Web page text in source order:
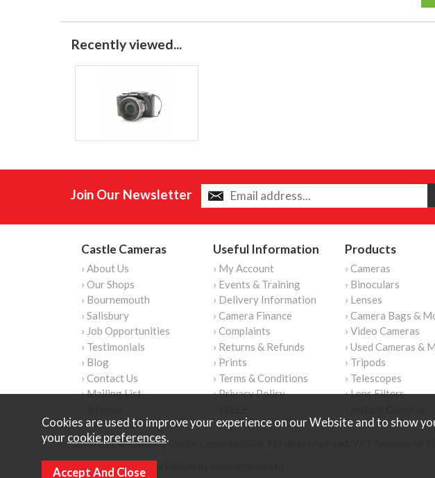
Recently viewed...
Join Our Newsletter
Castle Cameras
› About Us
› Our Shops
› Bournemouth
› Salisbury
› Job Opportunities
› Testimonials
› Blog
› Contact Us
› Mailing List
Useful Information
› My Account
› Events & Training
› Delivery Information
› Camera Finance
› Complaints
› Returns & Refunds
› Prints
› Terms & Conditions
› Privacy Policy
Products
› Cameras
› Binoculars
› Lenses
› Camera Bags &
› Video Cameras
› Used Cameras &
› Tripods
› Telescopes
› Lens Filters
Copyright © Content Castle Cameras 2026. All rights reserved. VAT Registered
Ecommerce Website Design by Iconography Ltd
Cookies are used to improve your experience on our Website and to show
your cookie preferences.